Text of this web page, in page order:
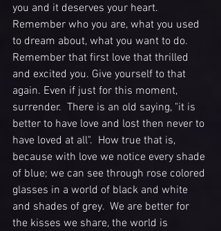
you and it deserves your heart.
Remember who you are, what you used
to dream about, what you want to do.
Remember that first love that thrilled
and excited you. Give yourself to that
again. Even if just for this moment,
surrender.  There is an old saying, "it is
better to have love and lost then never to
have loved at all".  How true that is,
because with love we notice every shade
of blue; we can see through rose colored
glasses in a world of black and white
and shades of grey.  We are better for
the kisses we share, the world is